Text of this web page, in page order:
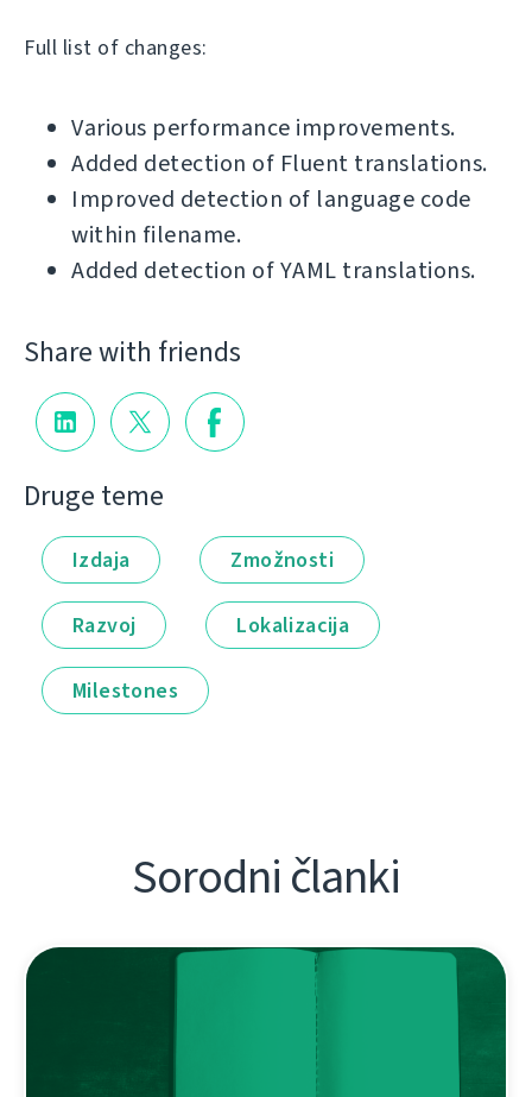
Full list of changes:
Various performance improvements.
Added detection of Fluent translations.
Improved detection of language code
within filename.
Added detection of YAML translations.
Share with friends
Druge teme
Izdaja Zmožnosti
Razvoj Lokalizacija
Milestones
Sorodni članki